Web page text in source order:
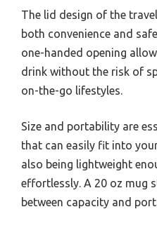
The lid design of the
both convenience and
one-handed opening
drink without the risk of
on-the-go lifestyles.
Size and portability are
that can easily fit into
also being lightweight
effortlessly. A 20 oz mug
between capacity and